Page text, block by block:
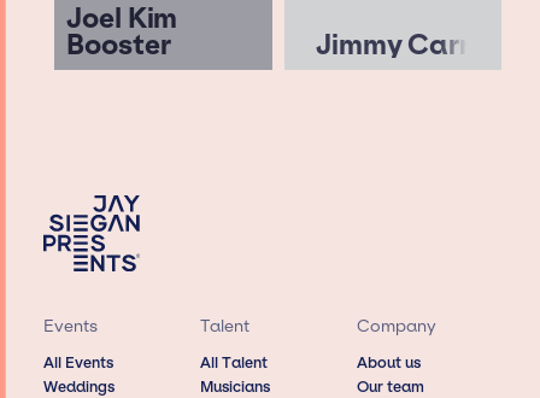
Joel Kim
Booster Jimmy Carr
Events
All Events
Weddings
Talent
All Talent
Musicians
Company
About us
Our team